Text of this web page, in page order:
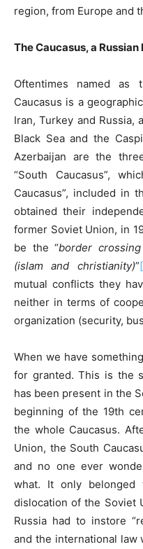
region, from Europe and
The Caucasus, a
Oftentimes named as
Caucasus is a
Iran, Turkey and
Black Sea and the
Azerbaijan are the
“South Caucasus”,
Caucasus”, included in
obtained their
former Soviet Union, in
be the “border
(islam and christianity)”
mutual conflicts they
neither in terms of
organization (security,
When we have
for granted. This is the
has been present in the
beginning of the 19th
the whole Caucasus.
Union, the South
and no one ever
what. It only
dislocation of the Soviet
Russia had to instore
and the international law